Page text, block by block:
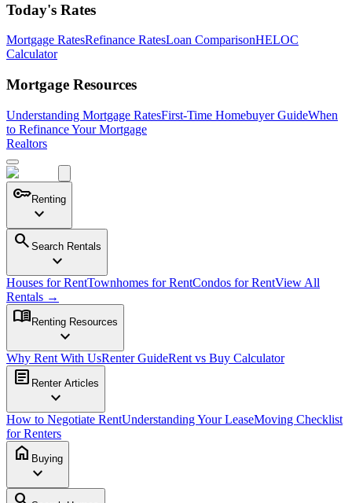
Today's Rates
Mortgage RatesRefinance RatesLoan ComparisonHELOC
Calculator
Mortgage Resources
Understanding Mortgage RatesFirst-Time Homebuyer GuideWhen
to Refinance Your Mortgage
Realtors
keyRenting
expand_more
search Search Rentals
expand_more
Houses for RentTownhomes for RentCondos for RentView All
Rentals →
menu_book Renting Resources
expand_more
Why Rent With UsRenter GuideRent vs Buy Calculator
article Renter Articles
expand_more
How to Negotiate RentUnderstanding Your LeaseMoving Checklist
for Renters
home Buying
expand_more